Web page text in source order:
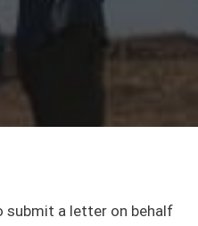
submit a letter on behalf